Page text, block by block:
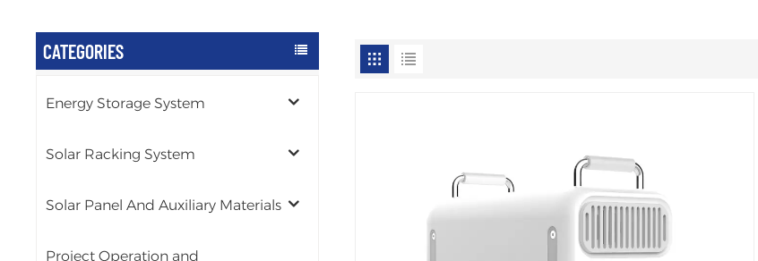
CATEGORIES
Energy Storage System
Solar Racking System
Solar Panel And Auxiliary Materials
Project Operation and